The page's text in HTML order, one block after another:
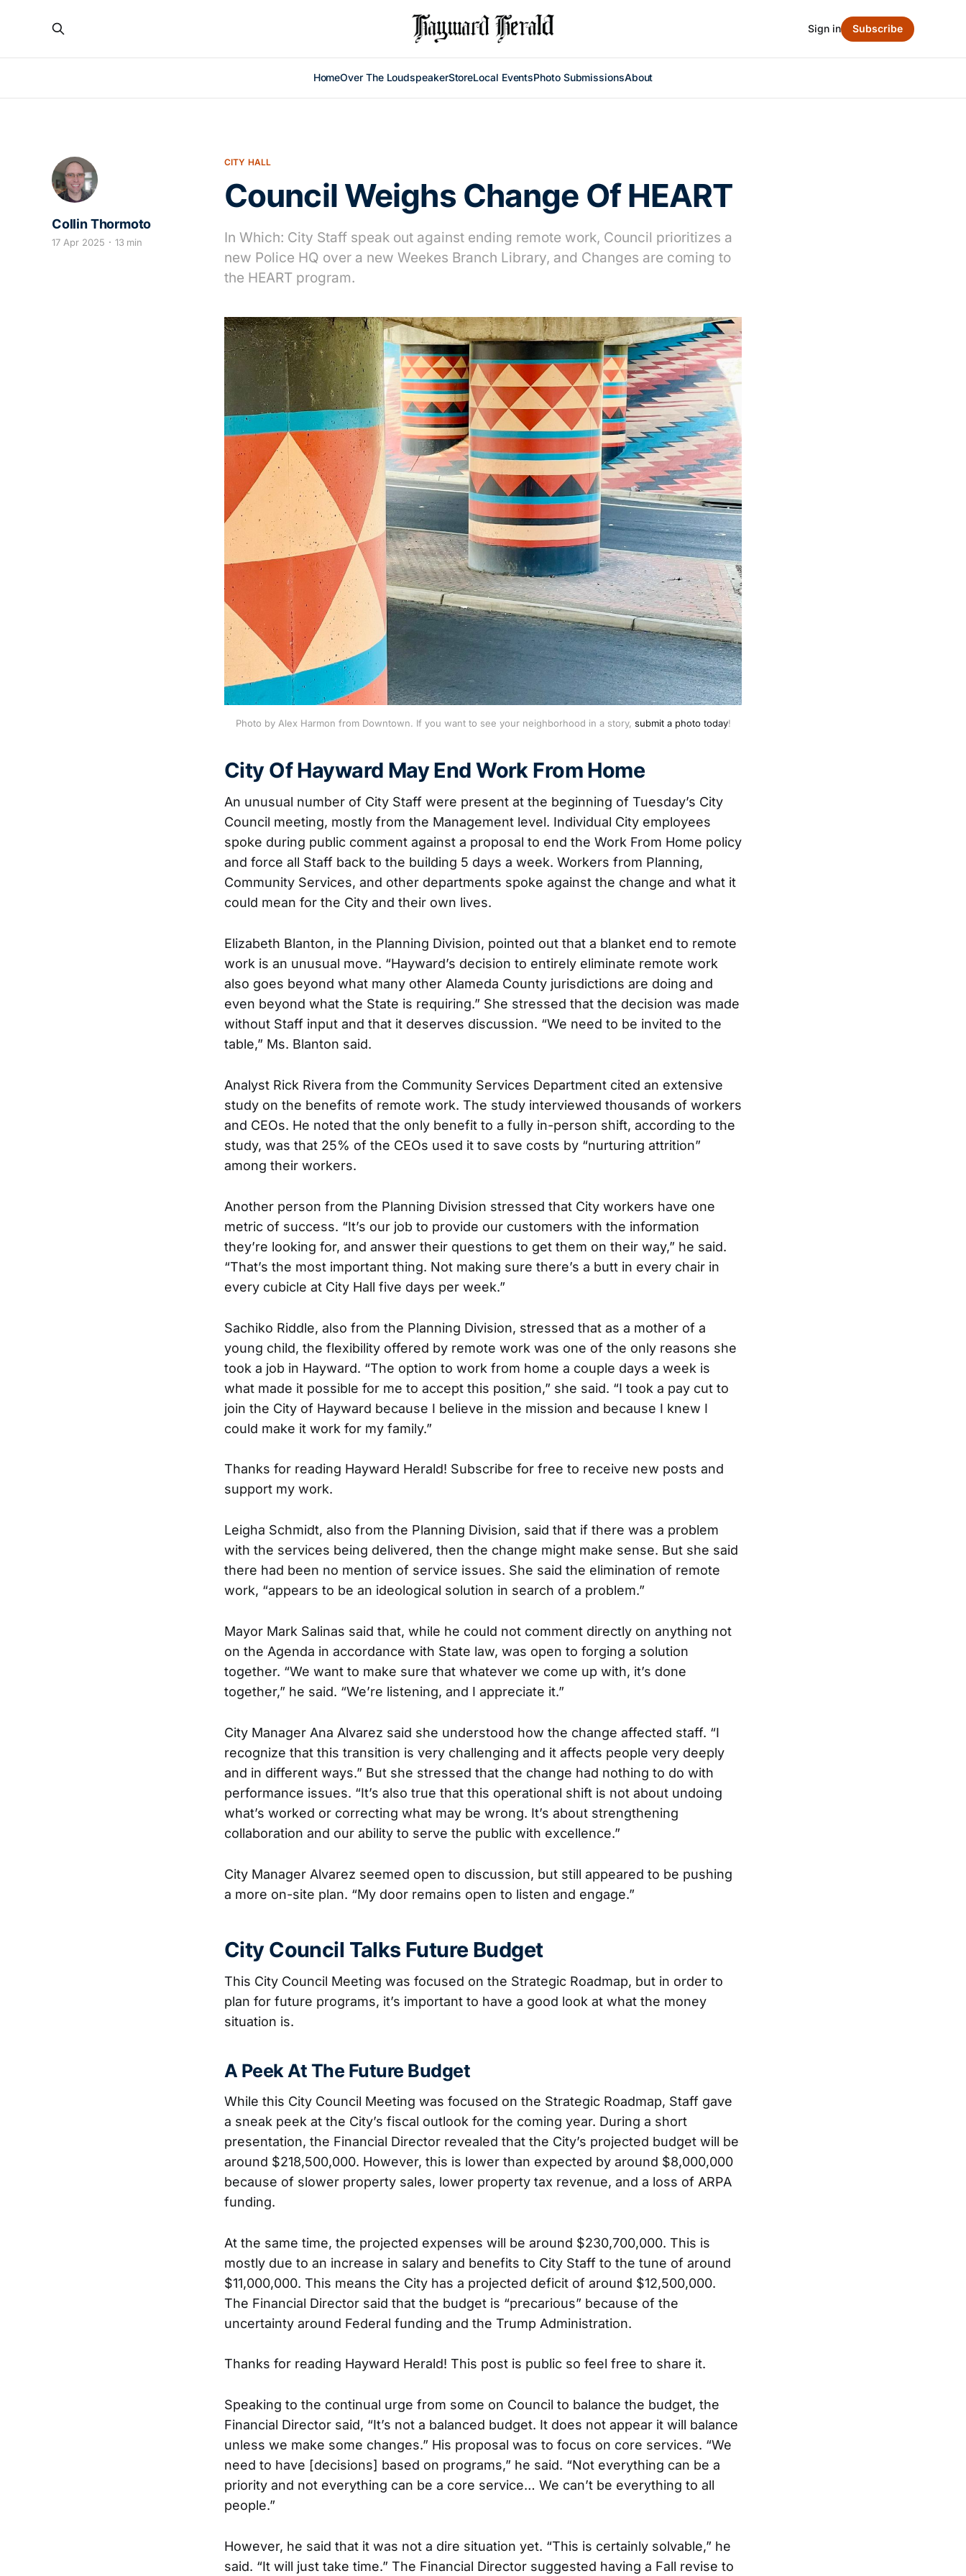
HomeOver The LoudspeakerStoreLocal EventsPhoto SubmissionsAbout
Sign in Subscribe
CITY HALL
Council Weighs Change Of HEART
In Which: City Staff speak out against ending remote work, Council prioritizes a
new Police HQ over a new Weekes Branch Library, and Changes are coming to
the HEART program.
Collin Thormoto
17 Apr 2025 13 min
Photo by Alex Harmon from Downtown. If you want to see your neighborhood in a story, submit a photo today!
City Of Hayward May End Work From Home
An unusual number of City Staff were present at the beginning of Tuesday’s City
Council meeting, mostly from the Management level. Individual City employees
spoke during public comment against a proposal to end the Work From Home policy
and force all Staff back to the building 5 days a week. Workers from Planning,
Community Services, and other departments spoke against the change and what it
could mean for the City and their own lives.
Elizabeth Blanton, in the Planning Division, pointed out that a blanket end to remote
work is an unusual move. “Hayward’s decision to entirely eliminate remote work
also goes beyond what many other Alameda County jurisdictions are doing and
even beyond what the State is requiring.” She stressed that the decision was made
without Staff input and that it deserves discussion. “We need to be invited to the
table,” Ms. Blanton said.
Analyst Rick Rivera from the Community Services Department cited an extensive
study on the benefits of remote work. The study interviewed thousands of workers
and CEOs. He noted that the only benefit to a fully in-person shift, according to the
study, was that 25% of the CEOs used it to save costs by “nurturing attrition”
among their workers.
Another person from the Planning Division stressed that City workers have one
metric of success. “It’s our job to provide our customers with the information
they’re looking for, and answer their questions to get them on their way,” he said.
“That’s the most important thing. Not making sure there’s a butt in every chair in
every cubicle at City Hall five days per week.”
Sachiko Riddle, also from the Planning Division, stressed that as a mother of a
young child, the flexibility offered by remote work was one of the only reasons she
took a job in Hayward. “The option to work from home a couple days a week is
what made it possible for me to accept this position,” she said. “I took a pay cut to
join the City of Hayward because I believe in the mission and because I knew I
could make it work for my family.”
Thanks for reading Hayward Herald! Subscribe for free to receive new posts and
support my work.
Leigha Schmidt, also from the Planning Division, said that if there was a problem
with the services being delivered, then the change might make sense. But she said
there had been no mention of service issues. She said the elimination of remote
work, “appears to be an ideological solution in search of a problem.”
Mayor Mark Salinas said that, while he could not comment directly on anything not
on the Agenda in accordance with State law, was open to forging a solution
together. “We want to make sure that whatever we come up with, it’s done
together,” he said. “We’re listening, and I appreciate it.”
City Manager Ana Alvarez said she understood how the change affected staff. “I
recognize that this transition is very challenging and it affects people very deeply
and in different ways.” But she stressed that the change had nothing to do with
performance issues. “It’s also true that this operational shift is not about undoing
what’s worked or correcting what may be wrong. It’s about strengthening
collaboration and our ability to serve the public with excellence.”
City Manager Alvarez seemed open to discussion, but still appeared to be pushing
a more on-site plan. “My door remains open to listen and engage.”
City Council Talks Future Budget
This City Council Meeting was focused on the Strategic Roadmap, but in order to
plan for future programs, it’s important to have a good look at what the money
situation is.
A Peek At The Future Budget
While this City Council Meeting was focused on the Strategic Roadmap, Staff gave
a sneak peek at the City’s fiscal outlook for the coming year. During a short
presentation, the Financial Director revealed that the City’s projected budget will be
around $218,500,000. However, this is lower than expected by around $8,000,000
because of slower property sales, lower property tax revenue, and a loss of ARPA
funding.
At the same time, the projected expenses will be around $230,700,000. This is
mostly due to an increase in salary and benefits to City Staff to the tune of around
$11,000,000. This means the City has a projected deficit of around $12,500,000.
The Financial Director said that the budget is “precarious” because of the
uncertainty around Federal funding and the Trump Administration.
Thanks for reading Hayward Herald! This post is public so feel free to share it.
Speaking to the continual urge from some on Council to balance the budget, the
Financial Director said, “It’s not a balanced budget. It does not appear it will balance
unless we make some changes.” His proposal was to focus on core services. “We
need to have [decisions] based on programs,” he said. “Not everything can be a
priority and not everything can be a core service… We can’t be everything to all
people.”
However, he said that it was not a dire situation yet. “This is certainly solvable,” he
said. “It will just take time.” The Financial Director suggested having a Fall revise to